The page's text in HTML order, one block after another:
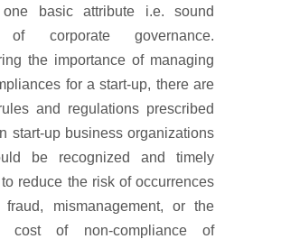
basic attribute i.e. sound
of corporate governance.
the importance of managing
for a start-up, there are
and regulations prescribed
start-up business organizations
be recognized and timely
reduce the risk of occurrences
mismanagement, or the
cost of non-compliance of